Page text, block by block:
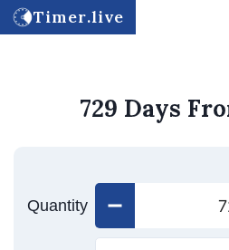
Timer.live
729 Days
Quantity